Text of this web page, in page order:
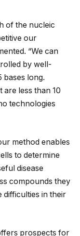
of the nucleic
our
“We can
by well-
bases long.
are less than 10
technologies
method enables
to determine
disease
compounds they
difficulties in their
prospects for